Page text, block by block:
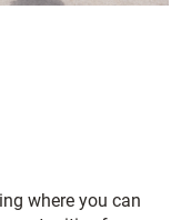
where you can